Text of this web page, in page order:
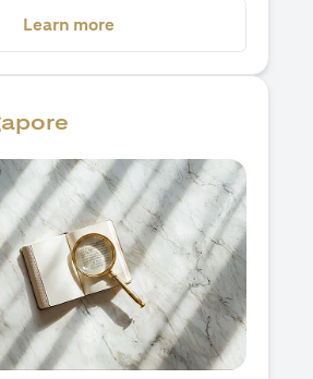
Learn more